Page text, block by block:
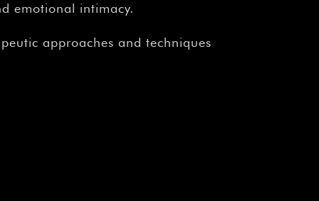
emotional intimacy.
approaches and techniques